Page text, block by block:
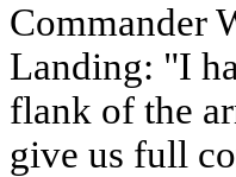
Commander
Landing: "I
flank of the
give us full